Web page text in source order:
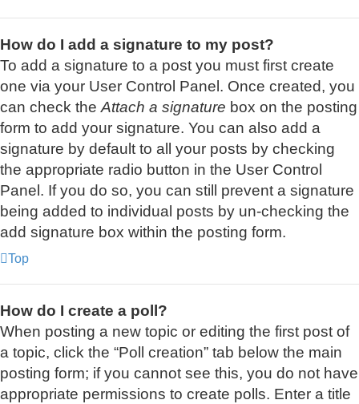
How do I add a signature to my post?
To add a signature to a post you must first create
one via your User Control Panel. Once created, you
can check the Attach a signature box on the posting
form to add your signature. You can also add a
signature by default to all your posts by checking
the appropriate radio button in the User Control
Panel. If you do so, you can still prevent a signature
being added to individual posts by un-checking the
add signature box within the posting form.
Top
How do I create a poll?
When posting a new topic or editing the first post of
a topic, click the “Poll creation” tab below the main
posting form; if you cannot see this, you do not have
appropriate permissions to create polls. Enter a title